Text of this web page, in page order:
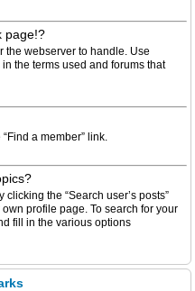
page!?
the webserver to handle. Use
the terms used and forums that
a member” link.
the “Search user’s posts”
profile page. To search for your
fill in the various options